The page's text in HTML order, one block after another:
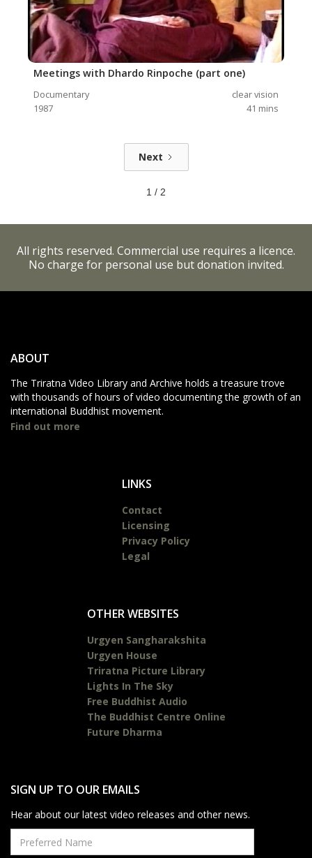
Meetings with Dhardo Rinpoche (part one)
Documentary
clear vision
1987
41 mins
Next
1 / 2
All rights reserved. Commercial use requires a licence.
No charge for personal use but donation invited.
ABOUT
The Triratna Video Library and Archive holds a treasure trove
with thousands of hours of video documenting the growth of an
international Buddhist movement.
Find out more
LINKS
Contact
Licensing
Privacy Policy
Legal
OTHER WEBSITES
Urgyen Sangharakshita
Urgyen House
Triratna Picture Library
Lights In The Sky
Free Buddhist Audio
The Buddhist Centre Online
Future Dharma
SIGN UP TO OUR EMAILS
Hear about our latest video releases and other news.